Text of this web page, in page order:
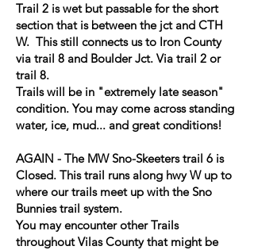
Trail 2 is wet but passable for the short
section that is between the jct and CTH
W. This still connects us to Iron County
via trail 8 and Boulder Jct. Via trail 2 or
trail 8.
Trails will be in "extremely late season"
condition. You may come across standing
water, ice, mud... and great conditions!
AGAIN - The MW Sno-Skeeters trail 6 is
Closed. This trail runs along hwy W up to
where our trails meet up with the Sno
Bunnies trail system.
You may encounter other Trails
throughout Vilas County that might be